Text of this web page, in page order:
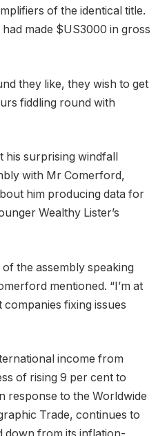
of the identical title.
made $US3000 in gross
they like, they wish to get
fiddling round with
surprising windfall
with Mr Comerford,
him producing data for
Wealthy Lister’s
the assembly speaking
mentioned. “I’m at
fixing issues
income from
of rising 9 per cent to
response to the Worldwide
Trade, continues to